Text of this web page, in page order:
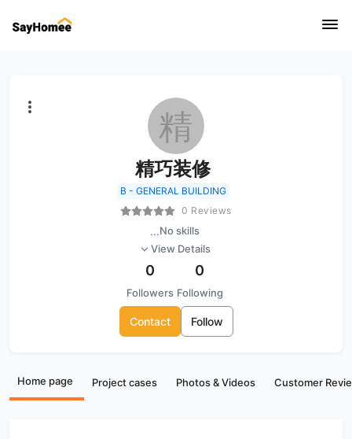
精
精巧装修
B - GENERAL BUILDING
0 Reviews
...No skills
View Details
0
Followers
0
Following
Contact Follow
Home page Project cases Photos & Videos Customer